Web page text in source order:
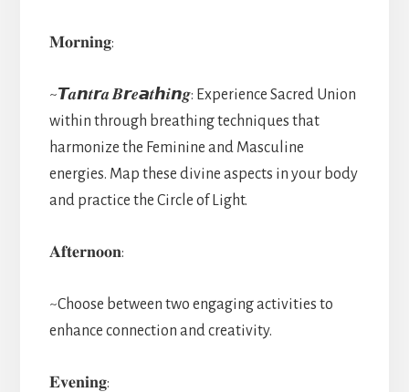
𝐌𝐨𝐫𝐧𝐢𝐧𝐠:
~𝙏𝒂𝙣𝒕𝙧𝒂 𝑩𝙧𝒆𝙖𝒕𝙝𝒊𝙣𝒈: Experience Sacred Union
within through breathing techniques that
harmonize the Feminine and Masculine
energies. Map these divine aspects in your body
and practice the Circle of Light.
𝐀𝐟𝐭𝐞𝐫𝐧𝐨𝐨𝐧:
~Choose between two engaging activities to
enhance connection and creativity.
𝐄𝐯𝐞𝐧𝐢𝐧𝐠: